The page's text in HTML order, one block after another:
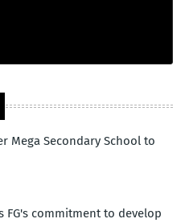
Mega Secondary School to
FG's commitment to develop